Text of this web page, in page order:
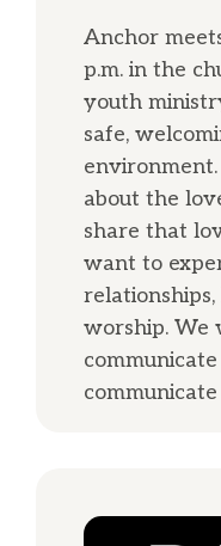
Anchor
p.m. in the
youth
safe,
about the
share that
want to
worship. We